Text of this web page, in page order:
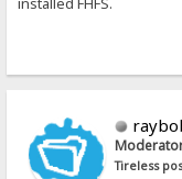
Tireless